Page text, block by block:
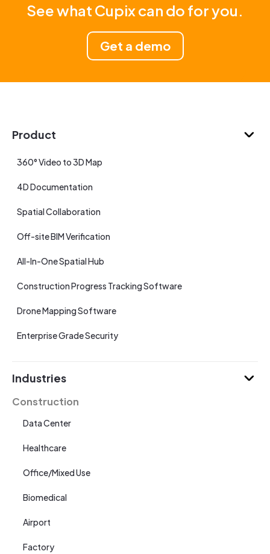
See what Cupix can do for you.
Get a demo
Product
360° Video to 3D Map
4D Documentation
Spatial Collaboration
Off-site BIM Verification
All-In-One Spatial Hub
Construction Progress Tracking Software
Drone Mapping Software
Enterprise Grade Security
Industries
Construction
Data Center
Healthcare
Office/Mixed Use
Biomedical
Airport
Factory